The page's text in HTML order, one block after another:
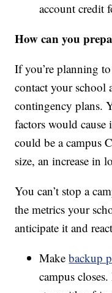
account credit
How can you
If you’re planning
contact your school
contingency plans.
factors would
could be a campus
size, an increase in
You can’t stop a
the metrics your
anticipate it and
Makebackup
campus